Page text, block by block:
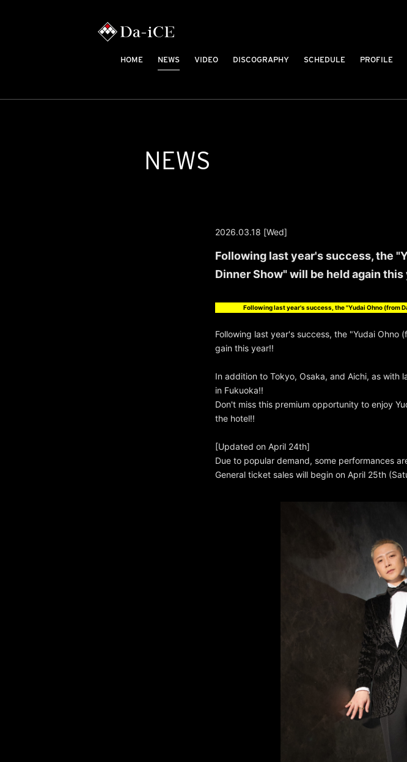
HOME NEWS VIDEO DISCOGRAPHY SCHEDULE PROFILE
NEWS
2026.03.18 [Wed]
Following last year's success, the
Dinner Show" will be held again this
Following last year's success, the "Yudai Ohno (from
Following last year's success, the "Yudai Ohno
gain this year!!
In addition to Tokyo, Osaka, and Aichi, as with
in Fukuoka!!
Don't miss this premium opportunity to enjoy
the hotel!!
[Updated on April 24th]
Due to popular demand, some performances
General ticket sales will begin on April 25th